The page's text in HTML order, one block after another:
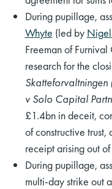
During pupillage,
Whyte (led by Nigel
Freeman of
research for the
Skatteforvaltningen
v Solo Capital
£1.4bn in deceit,
of constructive trust,
receipt arising out
During pupillage,
multi-day strike out